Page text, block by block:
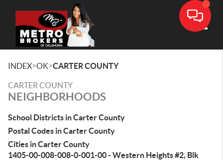
INDEX>OK>CARTER COUNTY
CARTER COUNTY
NEIGHBORHOODS
School Districts in Carter County
Postal Codes in Carter County
Cities in Carter County
1405-00-008-008-0-001-00 - Western Heights #2, Blk